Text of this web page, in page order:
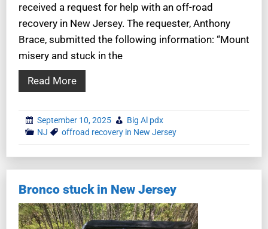
received a request for help with an off-road
recovery in New Jersey. The requester, Anthony
Brace, submitted the following information: “Mount
misery and stuck in the
Read More
September 10, 2025
Big Al pdx
NJ
offroad recovery in New Jersey
Bronco stuck in New Jersey